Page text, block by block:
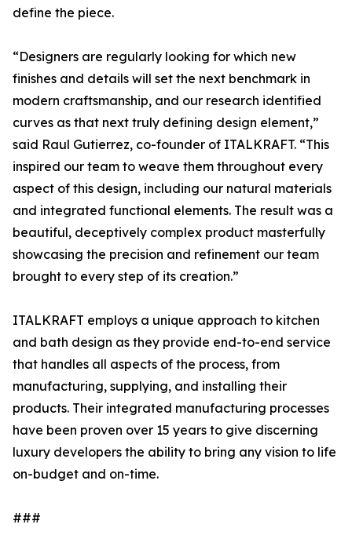
define the piece.
“Designers are regularly looking for which new
finishes and details will set the next benchmark in
modern craftsmanship, and our research identified
curves as that next truly defining design element,”
said Raul Gutierrez, co-founder of ITALKRAFT. “This
inspired our team to weave them throughout every
aspect of this design, including our natural materials
and integrated functional elements. The result was a
beautiful, deceptively complex product masterfully
showcasing the precision and refinement our team
brought to every step of its creation.”
ITALKRAFT employs a unique approach to kitchen
and bath design as they provide end-to-end service
that handles all aspects of the process, from
manufacturing, supplying, and installing their
products. Their integrated manufacturing processes
have been proven over 15 years to give discerning
luxury developers the ability to bring any vision to life
on-budget and on-time.
###